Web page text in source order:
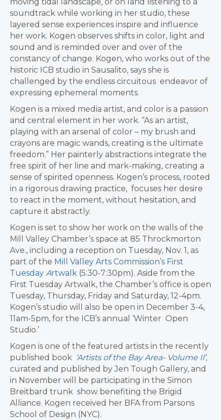
moving tidal landscape, or on land listening to a
soundtrack while working in her studio, these
layered sense experiences inspire and influence
her work. Kogen observes shifts in color, light and
sound and is reminded over and over of the
constancy of change. Kogen, who works out of the
historic ICB studio in Sausalito, says she is
challenged by the endless circuitous endeavor of
expressing ephemeral moments.
Kogen is a mixed media artist, and color is a passion
and central element in her work. “As an artist,
playing with an arsenal of color – my brush and
crayons are magic wands, creating is the ultimate
freedom.” Her painterly abstractions integrate the
free spirit of her line and mark-making, creating a
sense of spirited openness. Kogen’s process, rooted
in a rigorous drawing practice, focuses her desire
to react in the moment, without hesitation, and
capture it abstractly.
Kogen is set to show her work on the walls of the
Mill Valley Chamber’s space at 85 Throckmorton
Ave., including a reception on Tuesday, Nov. 1, as
part of the Mill Valley Arts Commission’s First
Tuesday Artwalk (5:30-7:30pm). Aside from the
First Tuesday Artwalk, the Chamber’s office is open
Tuesday, Thursday, Friday and Saturday, 12-4pm.
Kogen’s studio will also be open in December 3-4,
11am-5pm, for the ICB’s annual ‘Winter Open
Studio.’
Kogen is one of the featured artists in the recently
published book ‘Artists of the Bay Area- Volume Il’,
curated and published by Jen Tough Gallery, and
in November will be participating in the Simon
Breitbard trunk show benefiting the Brigid
Alliance. Kogen received her BFA from Parsons
School of Design (NYC).